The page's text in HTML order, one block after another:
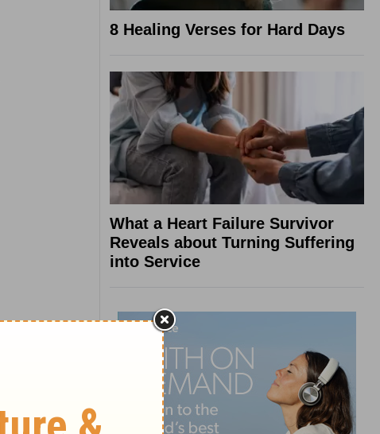
8 Healing Verses for Hard Days
What a Heart Failure Survivor
Reveals about Turning Suffering
into Service